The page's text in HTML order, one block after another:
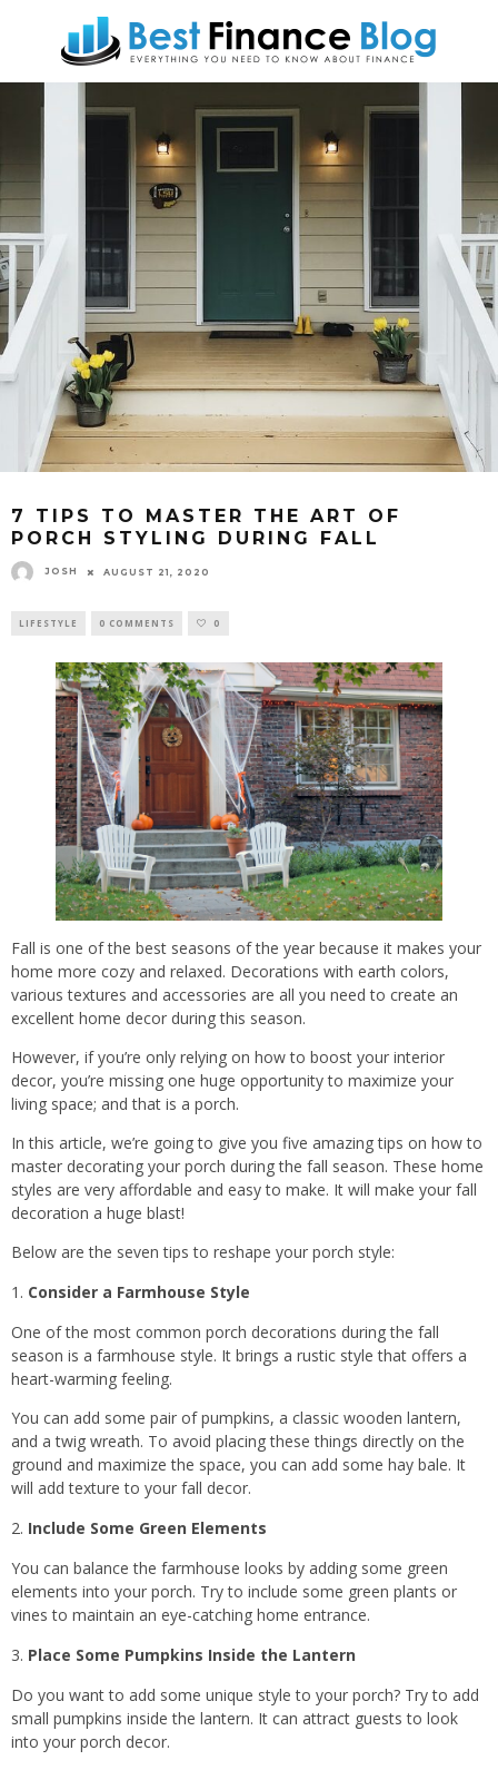
7 TIPS TO MASTER THE ART OF
PORCH STYLING DURING FALL
JOSH AUGUST 21, 2020
LIFESTYLE 0 COMMENTS 0
Fall is one of the best seasons of the year because it makes your
home more cozy and relaxed. Decorations with earth colors,
various textures and accessories are all you need to create an
excellent home decor during this season.
However, if you’re only relying on how to boost your interior
decor, you’re missing one huge opportunity to maximize your
living space; and that is a porch.
In this article, we’re going to give you five amazing tips on how to
master decorating your porch during the fall season. These home
styles are very affordable and easy to make. It will make your fall
decoration a huge blast!
Below are the seven tips to reshape your porch style:
Consider a Farmhouse Style
One of the most common porch decorations during the fall
season is a farmhouse style. It brings a rustic style that offers a
heart-warming feeling.
You can add some pair of pumpkins, a classic wooden lantern,
and a twig wreath. To avoid placing these things directly on the
ground and maximize the space, you can add some hay bale. It
will add texture to your fall decor.
Include Some Green Elements
You can balance the farmhouse looks by adding some green
elements into your porch. Try to include some green plants or
vines to maintain an eye-catching home entrance.
Place Some Pumpkins Inside the Lantern
Do you want to add some unique style to your porch? Try to add
small pumpkins inside the lantern. It can attract guests to look
into your porch decor.